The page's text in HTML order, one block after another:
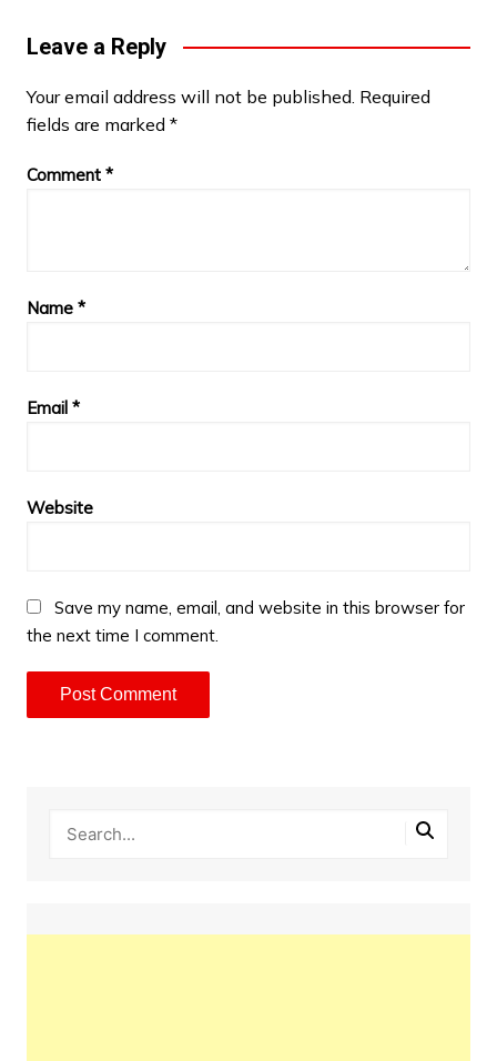
Leave a Reply
Your email address will not be published. Required
fields are marked *
Comment *
Name *
Email *
Website
Save my name, email, and website in this browser for
the next time I comment.